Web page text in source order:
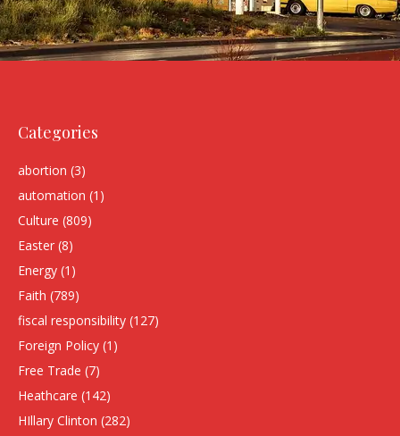
Categories
abortion (3)
automation (1)
Culture (809)
Easter (8)
Energy (1)
Faith (789)
fiscal responsibility (127)
Foreign Policy (1)
Free Trade (7)
Heathcare (142)
HIllary Clinton (282)